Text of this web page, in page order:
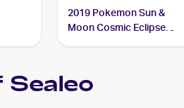
2019 Pokemon Sun &
Moon Cosmic Eclipse
Sealeo